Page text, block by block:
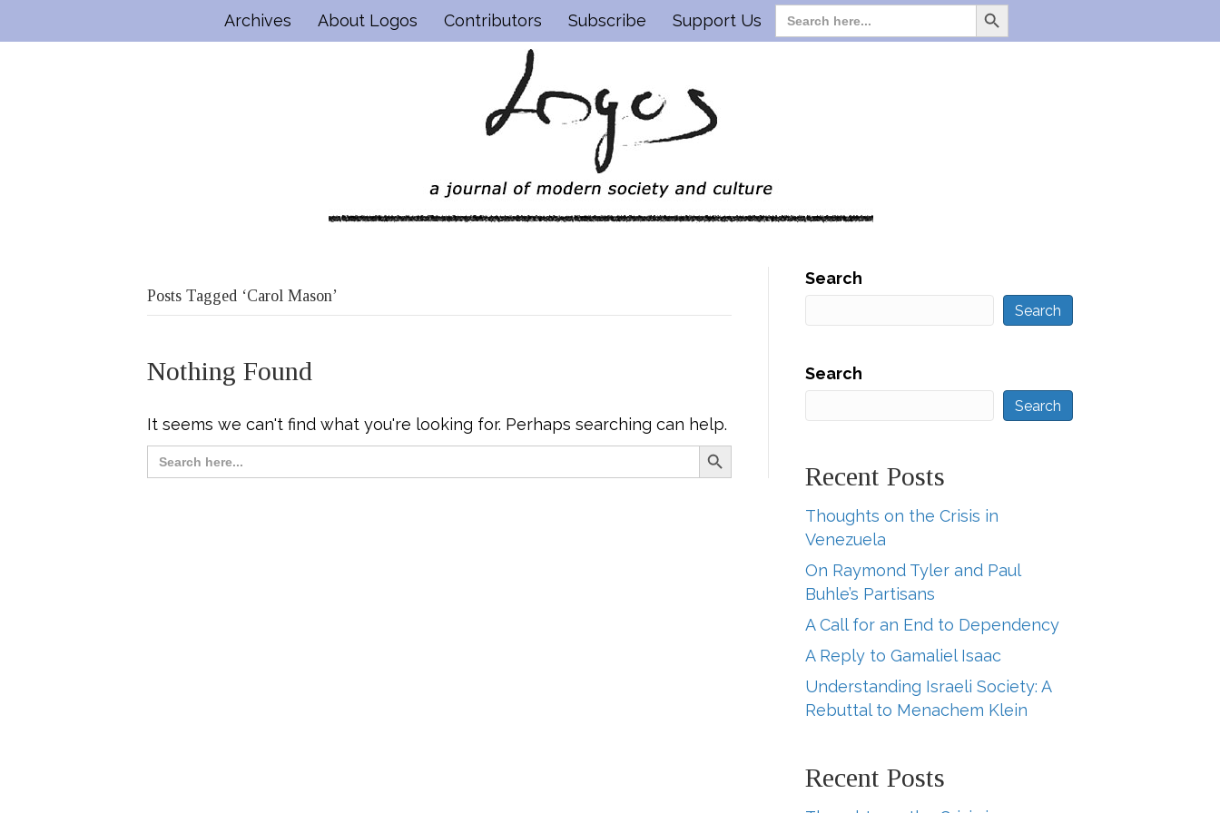
Archives About Logos Contributors Subscribe Support Us
Search
Posts Tagged ‘Carol Mason’
Nothing Found
It seems we can't find what you're looking for. Perhaps searching can help.
Search
for:
Search Button
Search
Search
Search
Search
Recent Posts
Thoughts on the Crisis in
Venezuela
On Raymond Tyler and Paul
Buhle’s Partisans
A Call for an End to Dependency
A Reply to Gamaliel Isaac
Understanding Israeli Society: A
Rebuttal to Menachem Klein
Recent Posts